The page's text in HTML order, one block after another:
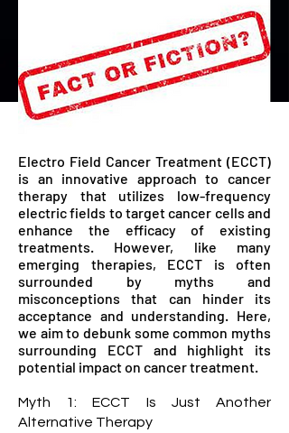
Electro Field Cancer Treatment (ECCT)
is an innovative approach to cancer
therapy that utilizes low-frequency
electric fields to target cancer cells and
enhance the efficacy of existing
treatments. However, like many
emerging therapies, ECCT is often
surrounded by myths and
misconceptions that can hinder its
acceptance and understanding. Here,
we aim to debunk some common myths
surrounding ECCT and highlight its
potential impact on cancer treatment.
Myth 1: ECCT Is Just Another
Alternative Therapy